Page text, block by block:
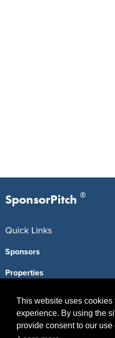
This website uses cookies
experience. By using the
provide consent to our use
SponsorPitch ®
Quick Links
Sponsors
Properties
Deals